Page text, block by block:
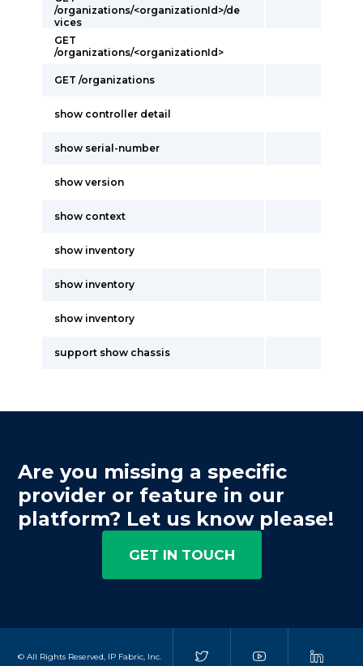
/organizations/<organizationId>/de
vices
GET
/organizations/<organizationId>
GET /organizations
show controller detail
show serial-number
show version
show context
show inventory
show inventory
show inventory
support show chassis
Are you missing a specific
provider or feature in our
platform? Let us know please!
GET IN TOUCH
© All Rights Reserved, IP Fabric, Inc.